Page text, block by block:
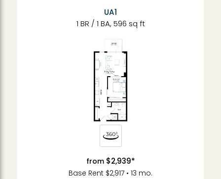
UA1
1 BR / 1 BA, 596 sq ft
from $2,939*
Base Rent $2,917 • 13 mo.